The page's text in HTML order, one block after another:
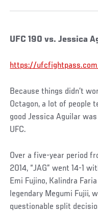
UFC 190 vs. Jessica
https://
Because things didn’t
Octagon, a lot of people
good Jessica Aguilar
UFC.
Over a five-year period
2014, “JAG” went 14-1
Emi Fujino, Kalindra
legendary Megumi Fujii,
questionable split